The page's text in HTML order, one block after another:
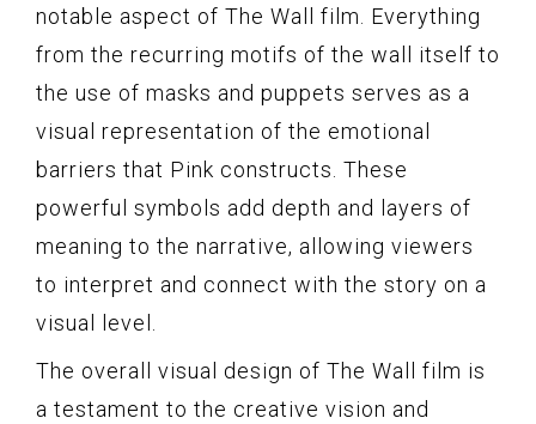
notable aspect of The Wall film. Everything
from the recurring motifs of the wall itself to
the use of masks and puppets serves as a
visual representation of the emotional
barriers that Pink constructs. These
powerful symbols add depth and layers of
meaning to the narrative, allowing viewers
to interpret and connect with the story on a
visual level.
The overall visual design of The Wall film is
a testament to the creative vision and